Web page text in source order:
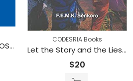
PEACE, SECURITY AND POST-CONFLICT RECONSTRUCTION IN THE GREAT LAKES REGION OF AFRICA
CODESRIA Books
Let the Story and the Lies Come: A Critical Anthology of Folktales from Zanzibar
$20